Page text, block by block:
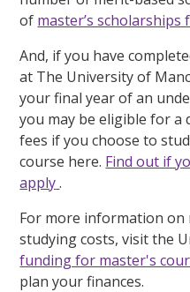
of master’s
And, if you have
at The University of
your final year of an
you may be eligible for a
fees if you choose to
course here. Find out if
apply .
For more information
studying costs, visit the
funding for master's
plan your finances.